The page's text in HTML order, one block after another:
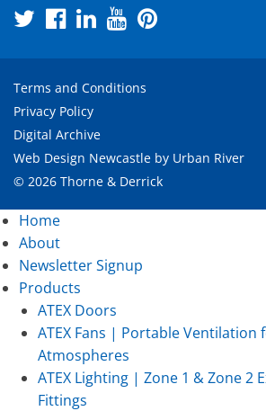
Terms and Conditions
Privacy Policy
Digital Archive
Web Design Newcastle by Urban River
© 2026 Thorne & Derrick
Home
About
Newsletter Signup
Products
ATEX Doors
ATEX Fans | Portable Ventilation
Atmospheres
ATEX Lighting | Zone 1 & Zone 2
Fittings